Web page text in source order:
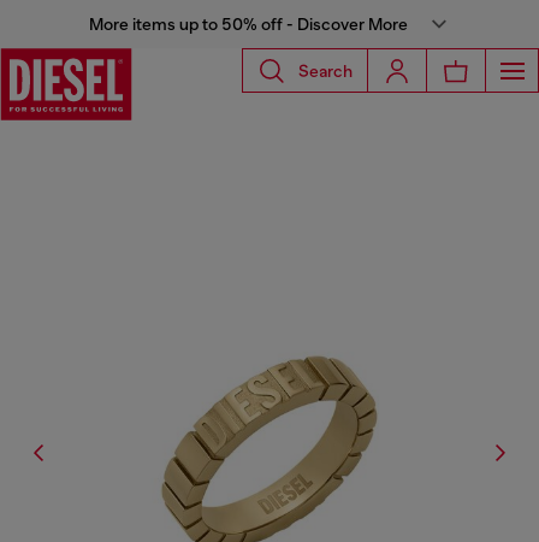
More items up to 50% off - Discover More
Search